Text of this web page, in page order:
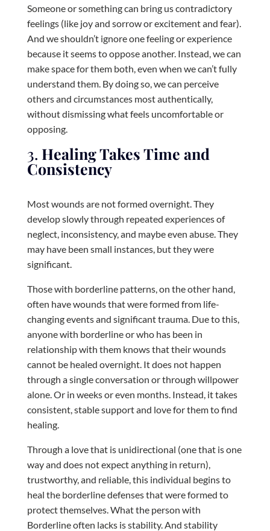
Someone or something can bring us contradictory
feelings (like joy and sorrow or excitement and fear).
And we shouldn’t ignore one feeling or experience
because it seems to oppose another. Instead, we can
make space for them both, even when we can’t fully
understand them. By doing so, we can perceive
others and circumstances most authentically,
without dismissing what feels uncomfortable or
opposing.
3. Healing Takes Time and
Consistency
Most wounds are not formed overnight. They
develop slowly through repeated experiences of
neglect, inconsistency, and maybe even abuse. They
may have been small instances, but they were
significant.
Those with borderline patterns, on the other hand,
often have wounds that were formed from life-
changing events and significant trauma. Due to this,
anyone with borderline or who has been in
relationship with them knows that their wounds
cannot be healed overnight. It does not happen
through a single conversation or through willpower
alone. Or in weeks or even months. Instead, it takes
consistent, stable support and love for them to find
healing.
Through a love that is unidirectional (one that is one
way and does not expect anything in return),
trustworthy, and reliable, this individual begins to
heal the borderline defenses that were formed to
protect themselves. What the person with
Borderline often lacks is stability. And stability